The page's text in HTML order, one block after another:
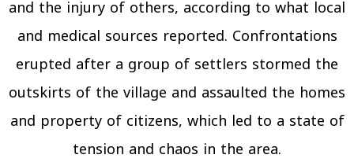
and the injury of others, according to what local
and medical sources reported. Confrontations
erupted after a group of settlers stormed the
outskirts of the village and assaulted the homes
and property of citizens, which led to a state of
tension and chaos in the area.